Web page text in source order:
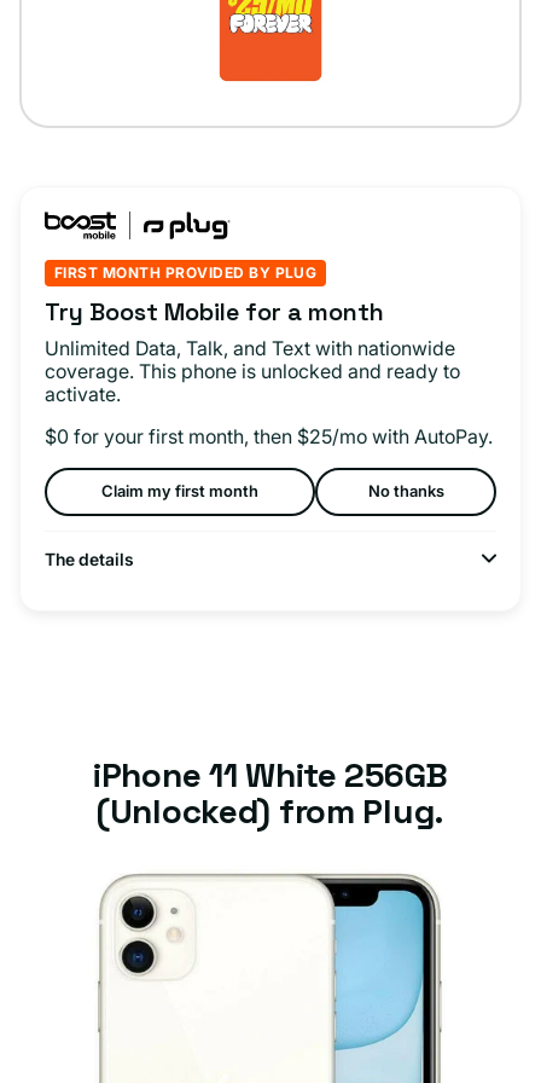
FIRST MONTH PROVIDED BY PLUG
Try Boost Mobile for a month
Unlimited Data, Talk, and Text with nationwide
coverage. This phone is unlocked and ready to
activate.
$0 for your first month, then $25/mo with AutoPay.
Claim my first month No thanks
The details
iPhone 11 White 256GB
(Unlocked) from Plug.